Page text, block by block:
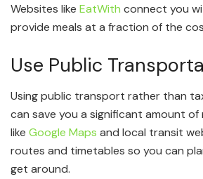
Websites like EatWith connect you
provide meals at a fraction of the
Use Public
Using public transport rather than
can save you a significant amount of
like Google Maps and local transit
routes and timetables so you can
get around.